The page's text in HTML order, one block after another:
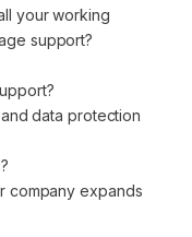
your working
support?
data protection
company expands